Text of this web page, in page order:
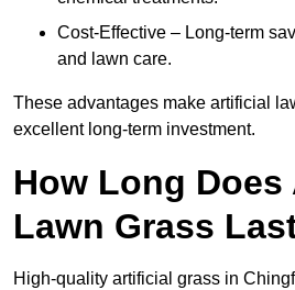
Cost-Effective – Long-term
and lawn care.
These advantages make artificial
excellent long-term investment.
How Long
Lawn Grass
High-quality artificial grass in